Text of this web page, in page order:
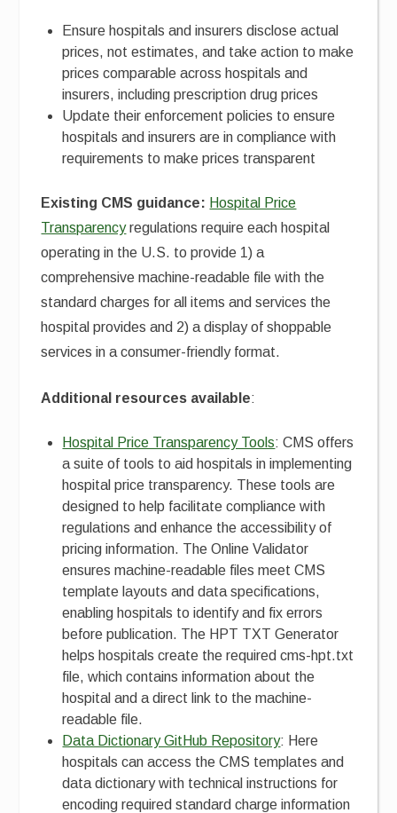
Ensure hospitals and insurers disclose actual
prices, not estimates, and take action to make
prices comparable across hospitals and
insurers, including prescription drug prices
Update their enforcement policies to ensure
hospitals and insurers are in compliance with
requirements to make prices transparent
Existing CMS guidance: Hospital Price
Transparencyregulations require each hospital
operating in the U.S. to provide 1) a
comprehensive machine-readable file with the
standard charges for all items and services the
hospital provides and 2) a display of shoppable
services in a consumer-friendly format.
Additional resources available:
Hospital Price Transparency Tools: CMS offers
a suite of tools to aid hospitals in implementing
hospital price transparency. These tools are
designed to help facilitate compliance with
regulations and enhance the accessibility of
pricing information. The Online Validator
ensures machine-readable files meet CMS
template layouts and data specifications,
enabling hospitals to identify and fix errors
before publication. The HPT TXT Generator
helps hospitals create the required cms-hpt.txt
file, which contains information about the
hospital and a direct link to the machine-
readable file.
Data Dictionary GitHub Repository: Here
hospitals can access the CMS templates and
data dictionary with technical instructions for
encoding required standard charge information